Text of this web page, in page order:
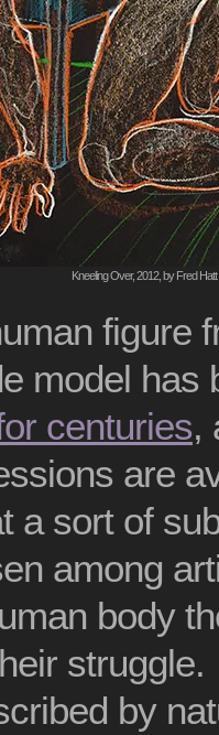
Kneeling Over, 2012, by Fred Hatt
figure
model has
centuries,
are
a sort of
among
body
by